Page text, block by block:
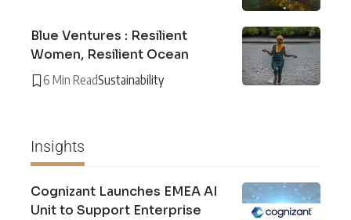
Blue Ventures : Resilient
Women, Resilient Ocean
6 Min ReadSustainability
Insights
Cognizant Launches EMEA AI
Unit to Support Enterprise